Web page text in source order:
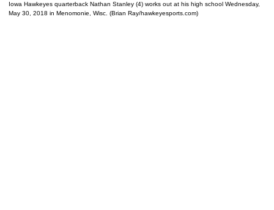
Iowa Hawkeyes quarterback Nathan Stanley (4) works out at his high school Wednesday,
May 30, 2018 in Menomonie, Wisc. (Brian Ray/hawkeyesports.com)